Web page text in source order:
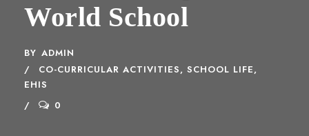
World School
BY ADMIN
CO-CURRICULAR ACTIVITIES, SCHOOL LIFE,
EHIS
0